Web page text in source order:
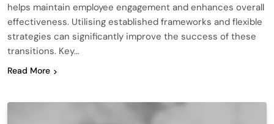
helps maintain employee engagement and enhances overall
effectiveness. Utilising established frameworks and flexible
strategies can significantly improve the success of these
transitions. Key…
Read More